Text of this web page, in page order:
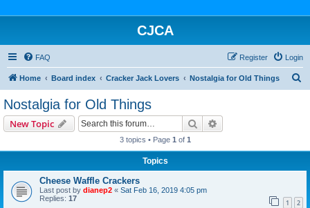
CJCA
FAQ Login
Register
Home Board index Cracker Jack Lovers Nostalgia for Old Things
Nostalgia for Old Things
New Topic Search
3 topics • Page 1 of 1
Topics
Cheese Waffle Crackers
Last post by dianep2 « Sat Feb 16, 2019 4:05 pm
Replies: 17 1 2